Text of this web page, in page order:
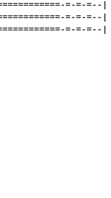
=-=-=--|
=-=-=--|
=-=-=--|